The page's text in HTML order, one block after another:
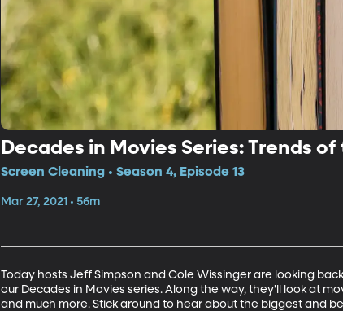
Decades in Movies Series: Trends
Screen Cleaning • Season 4, Episode 13
Mar 27, 2021 • 56m
Today hosts Jeff Simpson and Cole Wissinger are looking
our Decades in Movies series. Along the way, they'll look at
and much more. Stick around to hear about the biggest and